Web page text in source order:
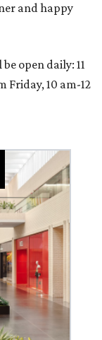
and happy
open daily: 11
Friday, 10 am-12